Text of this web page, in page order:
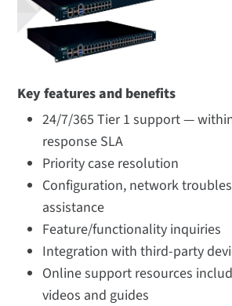
Key features and benefits
24/7/365 Tier 1 support —
response SLA
Priority case resolution
Configuration, network
assistance
Feature/functionality inquiries
Integration with third-party
Online support resources
videos and guides